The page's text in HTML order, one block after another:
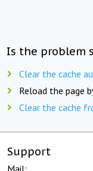
Is the problem
Clear the cache
Reload the page
Clear the cache
Support
Mail: